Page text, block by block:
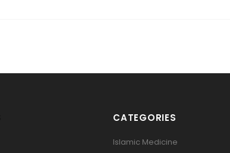
CATEGORIES
Islamic Medicine